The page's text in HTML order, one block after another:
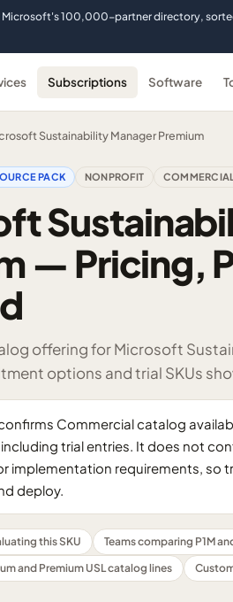
Microsoft's 100,000-partner directory,
Subscriptions Software
Sustainability Manager Premium
PACK NONPROFIT
— Pricing,
offering for Microsoft
options and trial SKUs
Commercial catalog
including trial entries. It does not
implementation requirements, so
deploy.
this SKU Teams comparing P1M
and Premium USL catalog lines